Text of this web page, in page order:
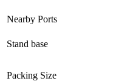
Nearby Ports
Stand base
Packing Size